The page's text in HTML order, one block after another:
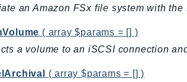
an Amazon FSx file system with the
( array $params = [] )
a volume to an iSCSI connection
( array $params = [] )